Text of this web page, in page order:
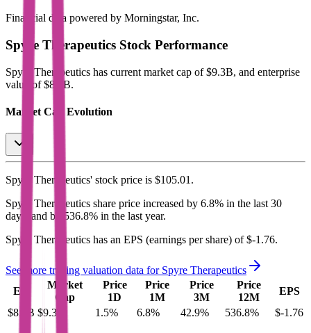
Financial data powered by Morningstar, Inc.
Spyre Therapeutics Stock Performance
Spyre Therapeutics has current market cap of $9.3B, and enterprise
value of $8.3B.
Market Cap Evolution
Spyre Therapeutics' stock price is $105.01 .
Spyre Therapeutics share price increased by 6.8% in the last 30
days, and by 536.8% in the last year.
Spyre Therapeutics has an EPS (earnings per share) of $-1.76.
See more trading valuation data for Spyre Therapeutics
EV
Market
Cap
Price
1D
Price
1M
Price
3M
Price
12M
EPS
$8.3B $9.3B 1.5% 6.8% 42.9% 536.8% $-1.76